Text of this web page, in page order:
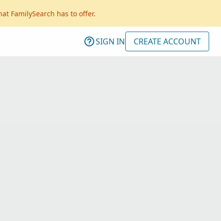
FamilySearch has to offer.
SIGN IN CREATE ACCOUNT